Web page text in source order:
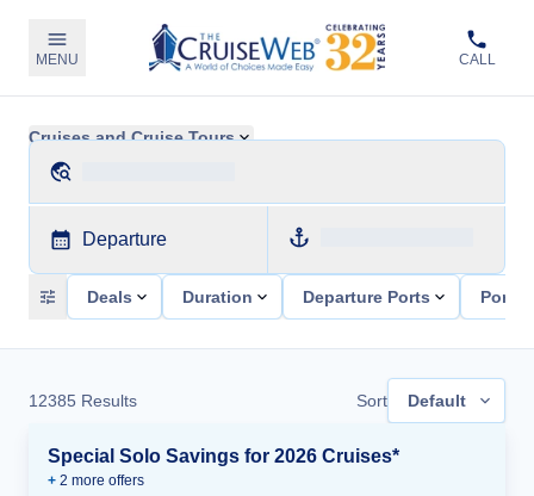
MENU CALL
Cruises and Cruise Tours
Departure
Deals Duration Departure Ports Ports
12385 Results Sort Default
Special Solo Savings for 2026 Cruises*
+ 2 more offers